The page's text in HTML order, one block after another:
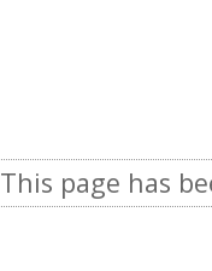
This page has